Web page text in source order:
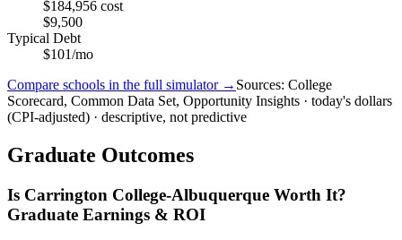
$184,956 cost
$9,500
Typical Debt
$101/mo
Compare schools in the full simulator → Sources: College
Scorecard, Common Data Set, Opportunity Insights · today's dollars
(CPI-adjusted) · descriptive, not predictive
Graduate Outcomes
Is Carrington College-Albuquerque Worth It?
Graduate Earnings & ROI